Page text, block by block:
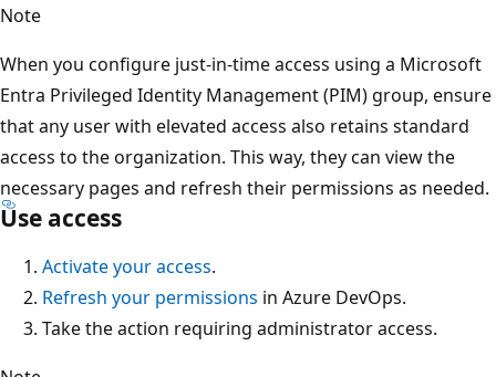
Note
When you configure just-in-time access using a Microsoft
Entra Privileged Identity Management (PIM) group, ensure
that any user with elevated access also retains standard
access to the organization. This way, they can view the
necessary pages and refresh their permissions as needed.
Use access
Activate your access.
Refresh your permissions in Azure DevOps.
Take the action requiring administrator access.